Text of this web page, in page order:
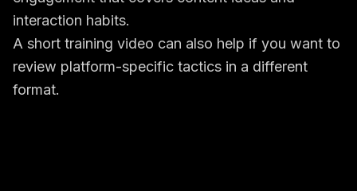
interaction habits.
A short training video can also help if you want to
review platform-specific tactics in a different
format.